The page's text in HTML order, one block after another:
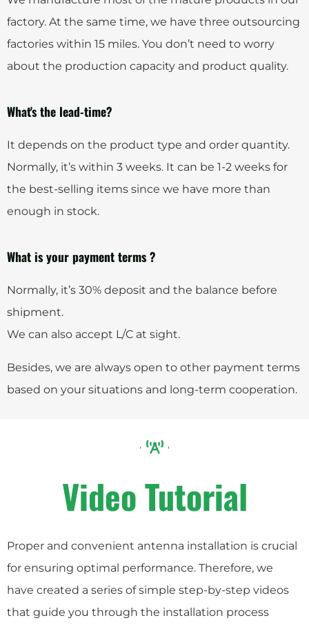
factory. At the same time, we have three outsourcing
factories within 15 miles. You don’t need to worry
about the production capacity and product quality.
What's the lead-time?
It depends on the product type and order quantity.
Normally, it’s within 3 weeks. It can be 1-2 weeks for
the best-selling items since we have more than
enough in stock.
What is your payment terms ?
Normally, it’s 30% deposit and the balance before
shipment.
We can also accept L/C at sight.
Besides, we are always open to other payment terms
based on your situations and long-term cooperation.
Video Tutorial
Proper and convenient antenna installation is crucial
for ensuring optimal performance. Therefore, we
have created a series of simple step-by-step videos
that guide you through the installation process